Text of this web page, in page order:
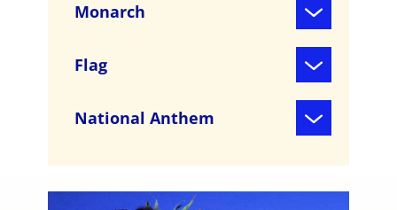
Monarch
Flag
National Anthem